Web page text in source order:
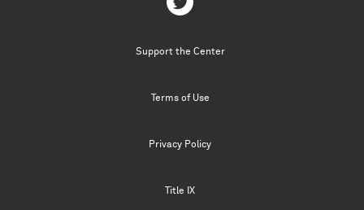
Support the Center
Terms of Use
Privacy Policy
Title IX